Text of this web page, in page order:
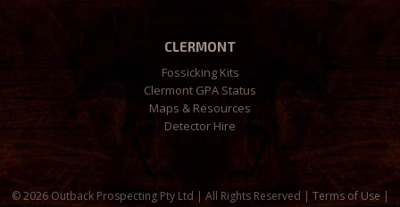
CLERMONT
Fossicking Kits
Clermont GPA Status
Maps & Resources
Detector Hire
©2026 Outback Prospecting Pty Ltd | All Rights Reserved | Terms of Use |